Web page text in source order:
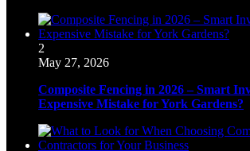
2
May 27, 2026
Composite Fencing in 2026 – Smart
Expensive Mistake for York Gardens?